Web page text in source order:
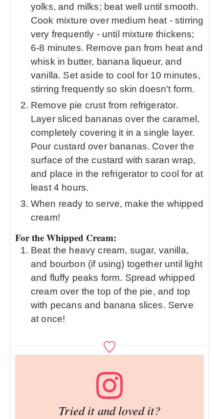
yolks, and milks; beat well until smooth.
Cook mixture over medium heat - stirring
very frequently - until mixture thickens;
6-8 minutes. Remove pan from heat and
whisk in butter, banana liqueur, and
vanilla. Set aside to cool for 10 minutes,
stirring frequently so skin doesn't form.
Remove pie crust from refrigerator.
Layer sliced bananas over the caramel,
completely covering it in a single layer.
Pour custard over bananas. Cover the
surface of the custard with saran wrap,
and place in the refrigerator to cool for at
least 4 hours.
When ready to serve, make the whipped
cream!
For the Whipped Cream:
Beat the heavy cream, sugar, vanilla,
and bourbon (if using) together until light
and fluffy peaks form. Spread whipped
cream over the top of the pie, and top
with pecans and banana slices. Serve
at once!
Tried it and loved it?